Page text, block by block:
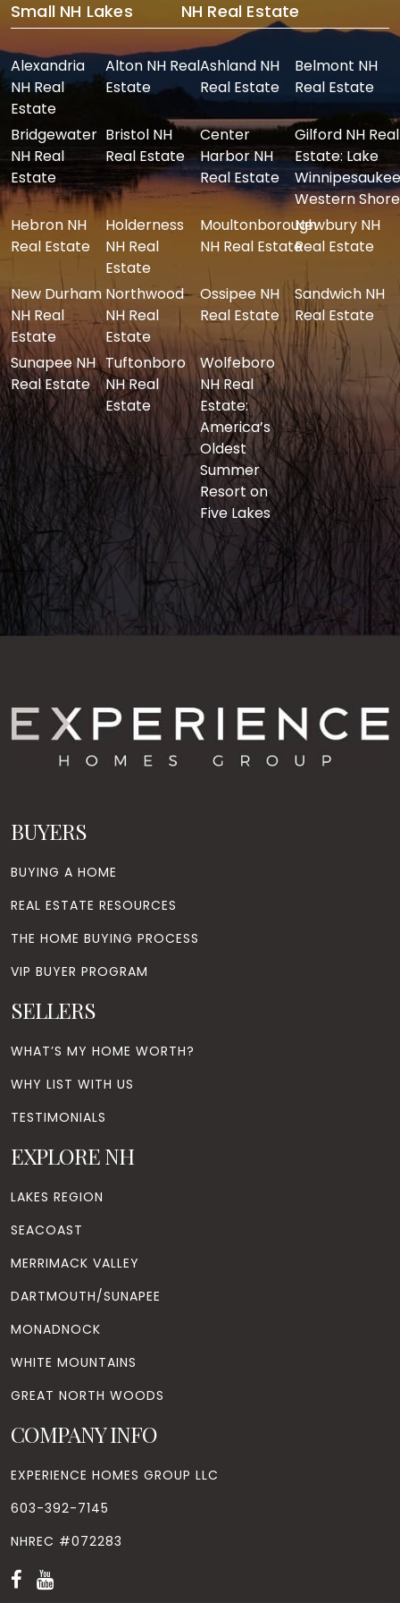
Small NH Lakes NH Real Estate
Alexandria
NH Real
Estate
Alton NH Real
Estate
Ashland NH
Real Estate
Belmont NH
Real Estate
Bridgewater
NH Real
Estate
Bristol NH
Real Estate
Center
Harbor NH
Real Estate
Gilford NH Real
Estate: Lake
Western Shore
Hebron NH
Real Estate
Holderness
NH Real
Estate
Moultonborough
NH Real Estate
Newbury NH
Real Estate
New Durham
NH Real
Estate
Northwood
NH Real
Estate
Ossipee NH
Real Estate
Sandwich NH
Real Estate
Sunapee NH
Real Estate
Tuftonboro
NH Real
Estate
Wolfeboro
NH Real
Estate:
America’s
Oldest
Summer
Resort on
Five Lakes
BUYERS
BUYING A HOME
REAL ESTATE RESOURCES
THE HOME BUYING PROCESS
VIP BUYER PROGRAM
SELLERS
WHAT’S MY HOME WORTH?
WHY LIST WITH US
TESTIMONIALS
EXPLORE NH
LAKES REGION
SEACOAST
MERRIMACK VALLEY
DARTMOUTH/SUNAPEE
MONADNOCK
WHITE MOUNTAINS
GREAT NORTH WOODS
COMPANY INFO
EXPERIENCE HOMES GROUP LLC
603-392-7145
NHREC #072283